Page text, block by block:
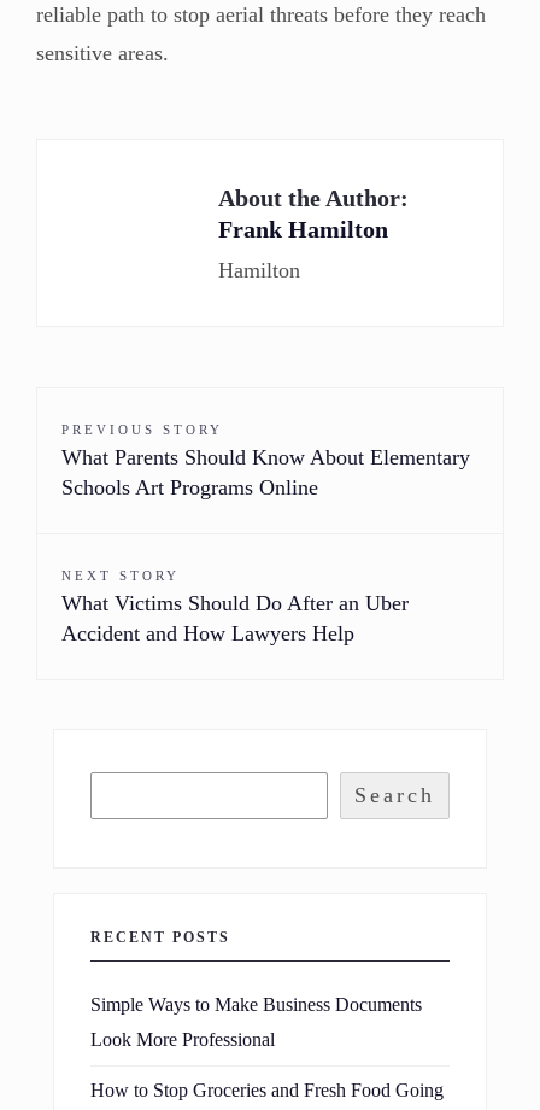
reliable path to stop aerial threats before they reach
sensitive areas.
About the Author:
Frank Hamilton
Hamilton
PREVIOUS STORY
What Parents Should Know About Elementary
Schools Art Programs Online
NEXT STORY
What Victims Should Do After an Uber
Accident and How Lawyers Help
Search
RECENT POSTS
Simple Ways to Make Business Documents
Look More Professional
How to Stop Groceries and Fresh Food Going